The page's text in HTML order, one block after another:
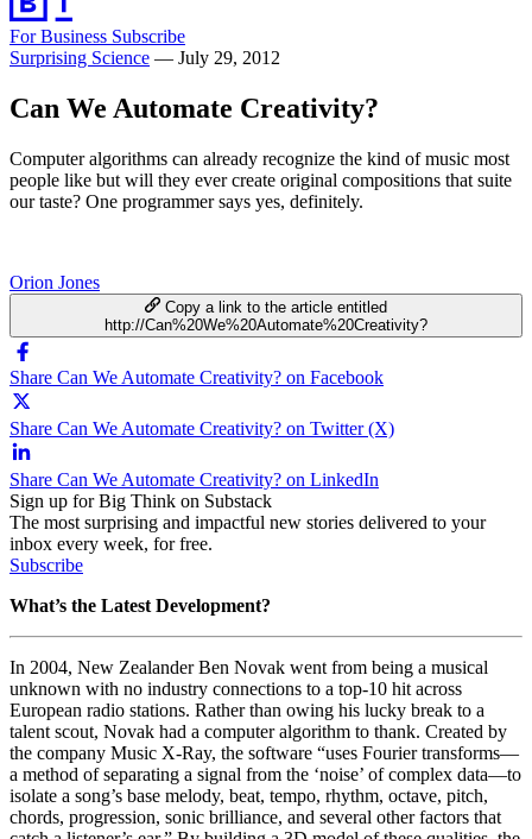
For Business Subscribe
Surprising Science — July 29, 2012
Can We Automate Creativity?
Computer algorithms can already recognize the kind of music most
people like but will they ever create original compositions that suite
our taste? One programmer says yes, definitely.
Orion Jones
Copy a link to the article entitled
http://Can%20We%20Automate%20Creativity?
Share Can We Automate Creativity? on Facebook
Share Can We Automate Creativity? on Twitter (X)
Share Can We Automate Creativity? on LinkedIn
Sign up for Big Think on Substack
The most surprising and impactful new stories delivered to your
inbox every week, for free.
Subscribe
What’s the Latest Development?
In 2004, New Zealander Ben Novak went from being a musical
unknown with no industry connections to a top-10 hit across
European radio stations. Rather than owing his lucky break to a
talent scout, Novak had a computer algorithm to thank. Created by
the company Music X-Ray, the software “uses Fourier transforms—
a method of separating a signal from the ‘noise’ of complex data—to
isolate a song’s base melody, beat, tempo, rhythm, octave, pitch,
chords, progression, sonic brilliance, and several other factors that